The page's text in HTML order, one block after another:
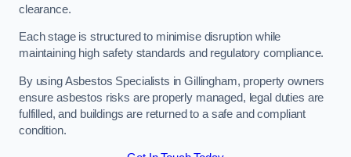
clearance.
Each stage is structured to minimise disruption while
maintaining high safety standards and regulatory compliance.
By using Asbestos Specialists in Gillingham, property owners
ensure asbestos risks are properly managed, legal duties are
fulfilled, and buildings are returned to a safe and compliant
condition.